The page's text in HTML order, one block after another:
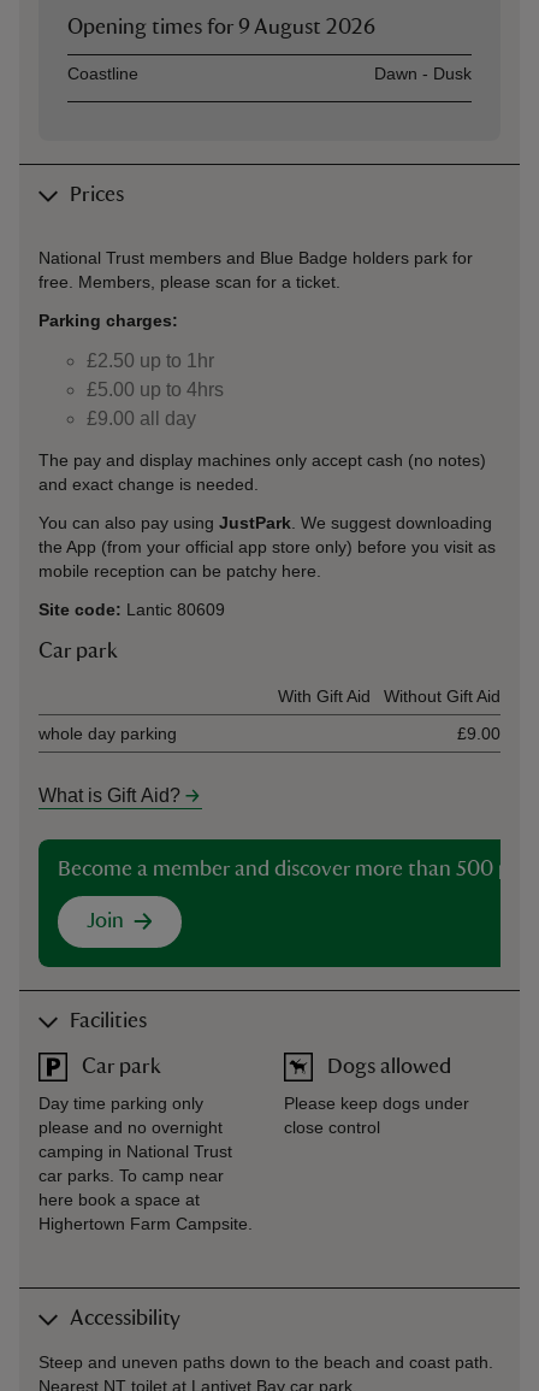
Opening times for 9 August 2026
AssetOpening time
Coastline Dawn - Dusk
Prices
National Trust members and Blue Badge holders park for
free. Members, please scan for a ticket.
Parking charges:
£2.50 up to 1hr
£5.00 up to 4hrs
£9.00 all day
The pay and display machines only accept cash (no notes)
and exact change is needed.
You can also pay using JustPark . We suggest downloading
the App (from your official app store only) before you visit as
mobile reception can be patchy here.
Site code: Lantic 80609
Car park
With Gift Aid
Without Gift Aid
whole day parking
£9.00
What is Gift Aid?
Become a member and discover more than 500
Join
Facilities
Car park
Day time parking only
please and no overnight
camping in National Trust
car parks. To camp near
here book a space at
Highertown Farm Campsite.
Dogs allowed
Please keep dogs under
close control
Accessibility
Steep and uneven paths down to the beach and coast path.
Nearest NT toilet at Lantivet Bay car park.